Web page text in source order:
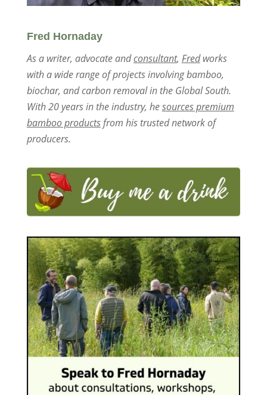
Fred Hornaday
As a writer, advocate andconsultant, Fredworks
with a wide range of projects involving bamboo,
biochar, and carbon removal in the Global South.
With 20 years in the industry, hesources premium
bamboo productsfrom his trusted network of
producers.